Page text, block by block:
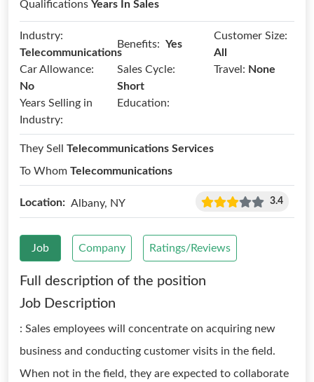
Qualifications Years In Sales
Industry:
Telecommunications
Benefits: Yes
Customer Size:
All
Car Allowance:
No
Sales Cycle:
Short
Travel: None
Years Selling in
Industry:
Education:
They Sell Telecommunications Services
To Whom Telecommunications
Location: Albany, NY 3.4
Job Company Ratings/Reviews
Full description of the position
Job Description
: Sales employees will concentrate on acquiring new
business and conducting customer visits in the field.
When not in the field, they are expected to collaborate